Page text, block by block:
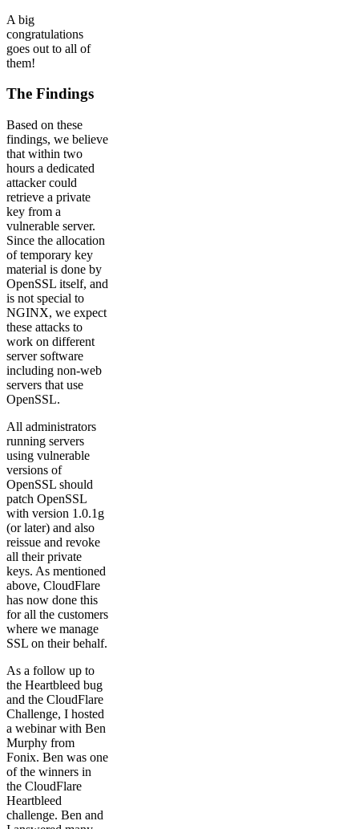
A big
congratulations
goes out to all of
them!
The Findings
Based on these
findings, we believe
that within two
hours a dedicated
attacker could
retrieve a private
key from a
vulnerable server.
Since the allocation
of temporary key
material is done by
OpenSSL itself, and
is not special to
NGINX, we expect
these attacks to
work on different
server software
including non-web
servers that use
OpenSSL.
All administrators
running servers
using vulnerable
versions of
OpenSSL should
patch OpenSSL
with version 1.0.1g
(or later) and also
reissue and revoke
all their private
keys. As mentioned
above, CloudFlare
has now done this
for all the customers
where we manage
SSL on their behalf.
As a follow up to
the Heartbleed bug
and the CloudFlare
Challenge, I hosted
a webinar with Ben
Murphy from
Fonix. Ben was one
of the winners in
the CloudFlare
Heartbleed
challenge. Ben and